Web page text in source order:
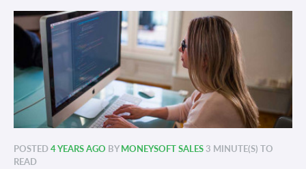
POSTED4 YEARS AGO BYMONEYSOFT SALES 3 MINUTE(S) TO
READ